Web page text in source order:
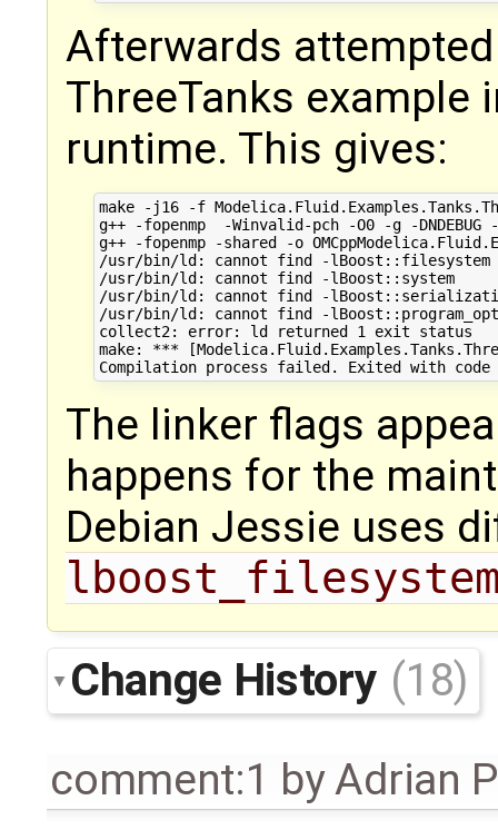
Afterwards
ThreeTanks example
runtime. This gives:
make -j16 -f
g++ -fopenmp  -Winvalid-pch -O0 -g -DNDEBUG -
g++ -fopenmp -shared -o
/usr/bin/ld: cannot find -lBoost::filesystem
/usr/bin/ld: cannot find -lBoost::system
/usr/bin/ld: cannot find -
/usr/bin/ld: cannot find -
collect2: error: ld returned 1 exit status
make: ***
The linker flags
happens for the
Debian Jessie uses
Change History (18)
comment:1 byAdrian